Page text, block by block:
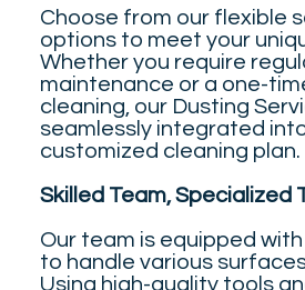
Choose from our flexible
options to meet your
Whether you require
maintenance or a one-
cleaning, our Dusting
seamlessly integrated
customized cleaning plan.
Skilled Team, Specialized
Our team is equipped
to handle various
Using high-quality tools